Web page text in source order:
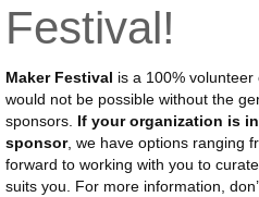
Festival!
Maker Festival is a 100%
would not be possible without the
sponsors. If your organization is
sponsor, we have options ranging
forward to working with you to
suits you. For more information,